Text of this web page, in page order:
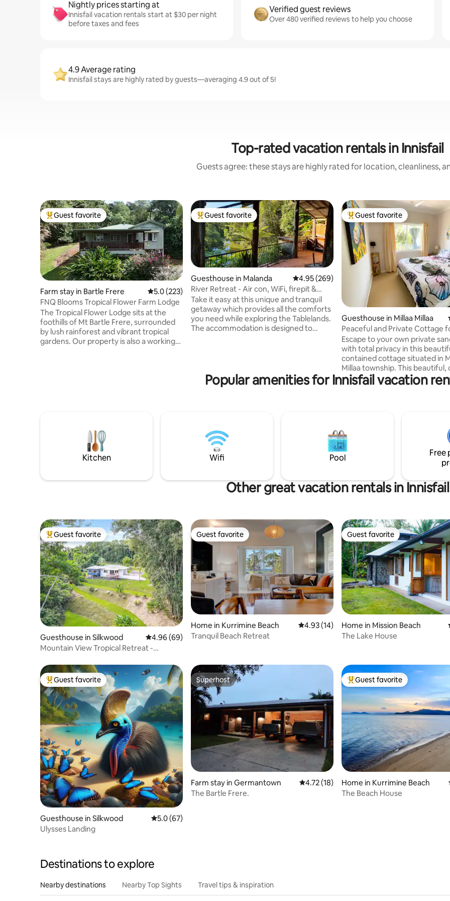
Nightly prices starting at
Innisfail vacation rentals start at $30 per night
before taxes and fees
Verified guest reviews
Over 480 verified reviews to help you choose
4.9 Average rating
Innisfail stays are highly rated by guests—averaging 4.9 out of 5!
Top-rated vacation rentals in Innisfail
Guests agree: these stays are highly rated for location, cleanliness,
Top guest favorite
Guest favorite
Farm stay in Bartle Frere 5.0 out of 5 average rating, 223 reviews
5.0 (223)
FNQ Blooms Tropical Flower Farm Lodge
The Tropical Flower Lodge sits at the
foothills of Mt Bartle Frere, surrounded
by lush rainforest and vibrant tropical
gardens. Our property is also a working
Top guest favorite
Guest favorite
Guesthouse in Malanda 4.95 out of 5 average rating, 269 reviews
4.95 (269)
River Retreat - Air con, WiFi, firepit &
views!
Take it easy at this unique and tranquil
getaway which provides all the comforts
you need while exploring the Tablelands.
The accommodation is designed to
scenery and river. The outdoor firepit &
bbq makes it the perfect spot to relax
Top guest favorite
Guest favorite
Guesthouse in Millaa Millaa
Peaceful and Private Cottage
Escape to your own private
with total privacy in this beautiful,
contained cottage situated in
Millaa township. This beautiful,
cottage is surrounded by
gardens and exquisite local
green hills, cool mountain
waterfalls, and abundant
this unique getaway puts it all
your doorstep.
Popular amenities for Innisfail vacation
Kitchen Wifi Pool
Free
Other great vacation rentals in Innisfail
Top guest favorite
Guest favorite
Guesthouse in Silkwood 4.96 out of 5 average rating, 69 reviews
4.96 (69)
Mountain View Tropical Retreat -
Guest favorite
Guest favorite
Home in Kurrimine Beach 4.93 out of 5 average rating, 14 reviews
4.93 (14)
Tranquil Beach Retreat
Guest favorite
Guest favorite
Home in Mission Beach
The Lake House
Top guest favorite
Guest favorite
Guesthouse in Silkwood 5.0 out of 5 average rating, 67 reviews
5.0 (67)
Ulysses Landing
Superhost
Superhost
Farm stay in Germantown 4.72 out of 5 average rating, 18 reviews
4.72 (18)
The Bartle Frere.
Top guest favorite
Guest favorite
Home in Kurrimine Beach
The Beach House
Destinations to explore
Nearby destinations Nearby Top Sights Travel tips & inspiration